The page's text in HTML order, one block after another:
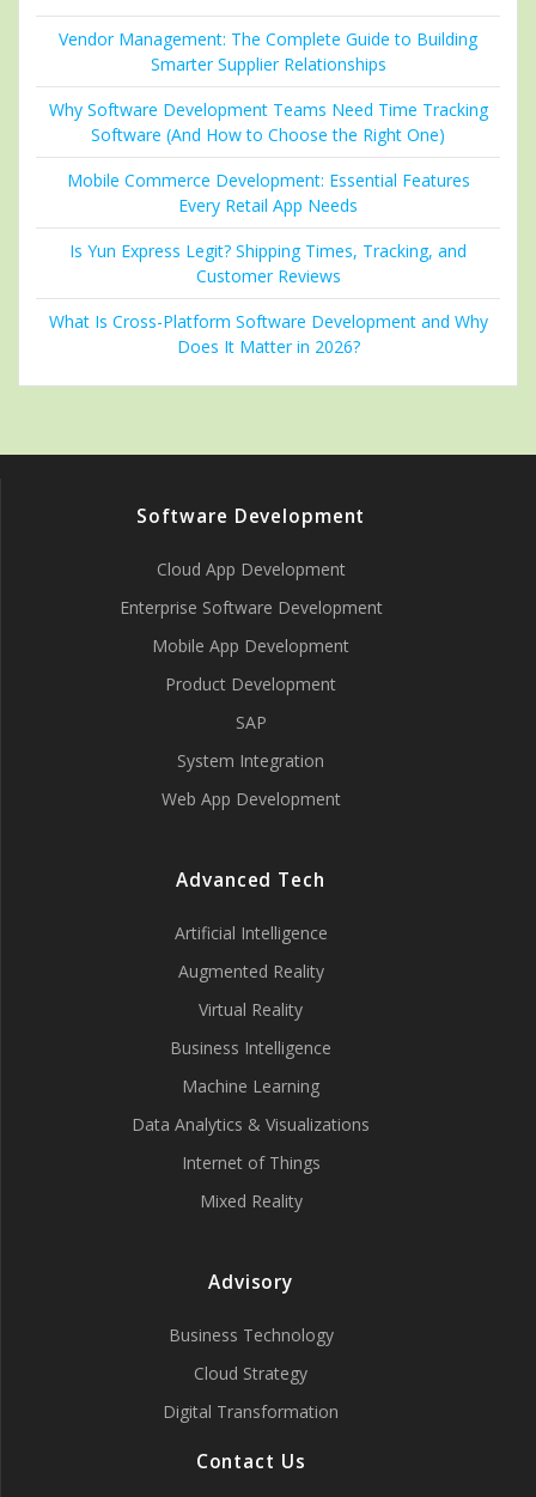
Vendor Management: The Complete Guide to Building
Smarter Supplier Relationships
Why Software Development Teams Need Time Tracking
Software (And How to Choose the Right One)
Mobile Commerce Development: Essential Features
Every Retail App Needs
Is Yun Express Legit? Shipping Times, Tracking, and
Customer Reviews
What Is Cross-Platform Software Development and Why
Does It Matter in 2026?
Software Development
Cloud App Development
Enterprise Software Development
Mobile App Development
Product Development
SAP
System Integration
Web App Development
Advanced Tech
Artificial Intelligence
Augmented Reality
Virtual Reality
Business Intelligence
Machine Learning
Data Analytics & Visualizations
Internet of Things
Mixed Reality
Advisory
Business Technology
Cloud Strategy
Digital Transformation
Contact Us